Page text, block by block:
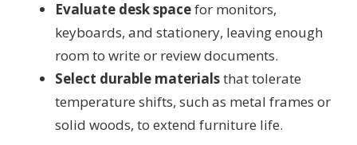
Evaluate desk spacefor monitors,
keyboards, and stationery, leaving enough
room to write or review documents.
Select durable materialsthat tolerate
temperature shifts, such as metal frames or
solid woods, to extend furniture life.